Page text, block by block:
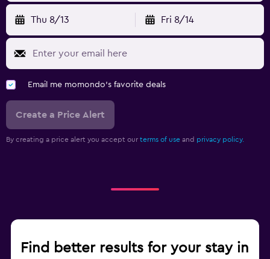
Thu 8/13 Fri 8/14
Email me momondo's favorite deals
Create a Price Alert
By creating a price alert you accept our terms of use and privacy policy.
Find better results for your stay in